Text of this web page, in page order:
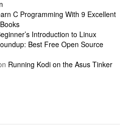
C Programming With 9 Excellent
Introduction to Linux
Best Free Open Source
Running Kodi on the Asus Tinker